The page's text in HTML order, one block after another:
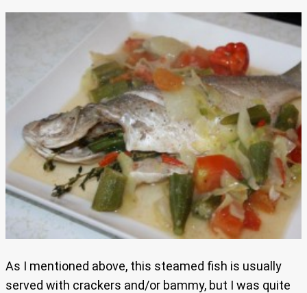
As I mentioned above, this steamed fish is usually
served with crackers and/or bammy, but I was quite